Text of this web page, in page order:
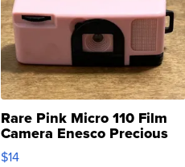
Rare Pink Micro 110 Film
Camera Enesco Precious
Moments TD4
$14